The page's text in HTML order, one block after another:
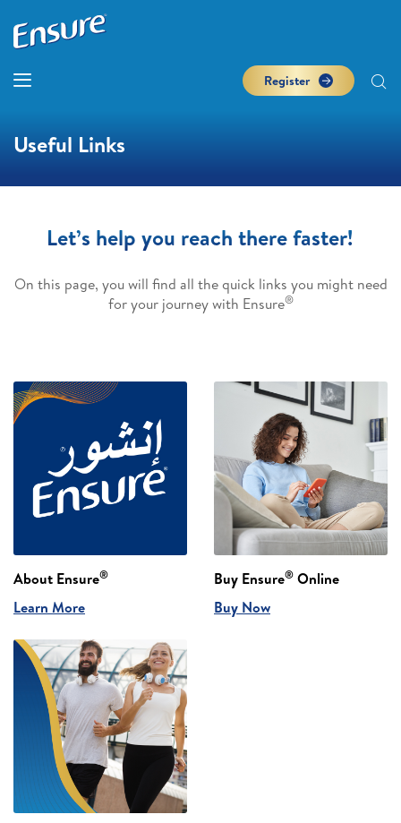
Register
Useful Links
Let’s help you reach there faster!
On this page, you will find all the quick links you might need
for your journey with Ensure®
About Ensure®
Learn More
Buy Ensure® Online
Buy Now